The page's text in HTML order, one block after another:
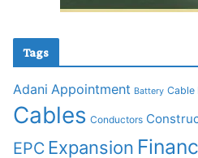
Tags
Adani Appointment Battery Cable
Cables Conductors
EPC Expansion